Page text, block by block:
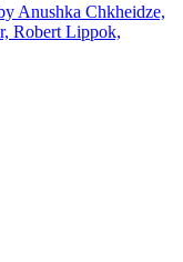
Anushka Chkheidze,
Robert Lippok,